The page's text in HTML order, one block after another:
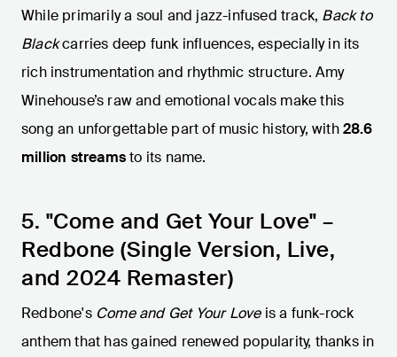
While primarily a soul and jazz-infused track, Back to
Blackcarries deep funk influences, especially in its
rich instrumentation and rhythmic structure. Amy
Winehouse’s raw and emotional vocals make this
song an unforgettable part of music history, with28.6
million streamsto its name.
5. "Come and Get Your Love" –
Redbone (Single Version, Live,
and 2024 Remaster)
Redbone's Come and Get Your Loveis a funk-rock
anthem that has gained renewed popularity, thanks in